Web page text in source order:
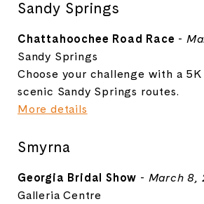
Sandy Springs
Chattahoochee Road Race -
Sandy Springs
Choose your challenge with a
scenic Sandy Springs routes.
More details
Smyrna
Georgia Bridal Show - March 8,
Galleria Centre